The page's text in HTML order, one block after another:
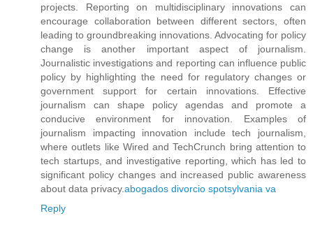
projects. Reporting on multidisciplinary innovations can
encourage collaboration between different sectors, often
leading to groundbreaking innovations. Advocating for policy
change is another important aspect of journalism.
Journalistic investigations and reporting can influence public
policy by highlighting the need for regulatory changes or
government support for certain innovations. Effective
journalism can shape policy agendas and promote a
conducive environment for innovation. Examples of
journalism impacting innovation include tech journalism,
where outlets like Wired and TechCrunch bring attention to
tech startups, and investigative reporting, which has led to
significant policy changes and increased public awareness
about data privacy.abogados divorcio spotsylvania va
Reply